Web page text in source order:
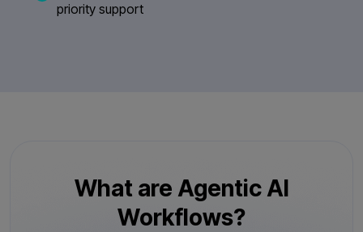
priority support
What are Agentic AI
Workflows?